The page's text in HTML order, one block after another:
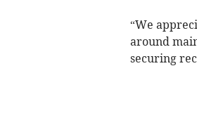
“We
around
securing